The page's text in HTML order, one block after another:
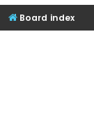
Board index